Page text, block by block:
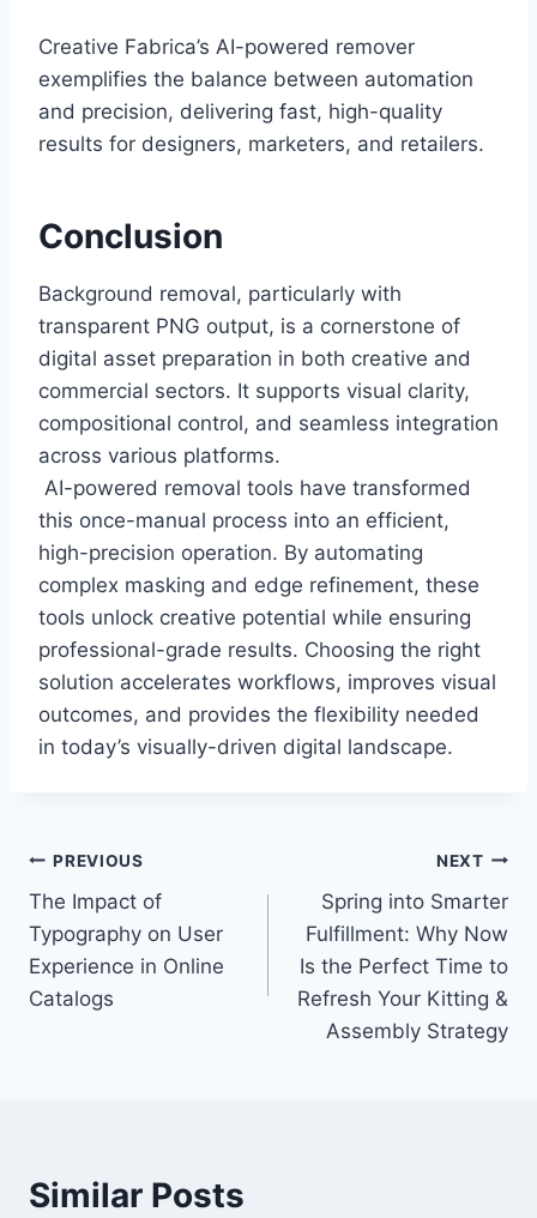
Creative Fabrica’s AI-powered remover
exemplifies the balance between automation
and precision, delivering fast, high-quality
results for designers, marketers, and retailers.
Conclusion
Background removal, particularly with
transparent PNG output, is a cornerstone of
digital asset preparation in both creative and
commercial sectors. It supports visual clarity,
compositional control, and seamless integration
across various platforms.
AI-powered removal tools have transformed
this once-manual process into an efficient,
high-precision operation. By automating
complex masking and edge refinement, these
tools unlock creative potential while ensuring
professional-grade results. Choosing the right
solution accelerates workflows, improves visual
outcomes, and provides the flexibility needed
in today’s visually-driven digital landscape.
Post
navigation
PREVIOUS
The Impact of
Typography on User
Experience in Online
Catalogs
NEXT
Spring into Smarter
Fulfillment: Why Now
Is the Perfect Time to
Refresh Your Kitting &
Assembly Strategy
Similar Posts